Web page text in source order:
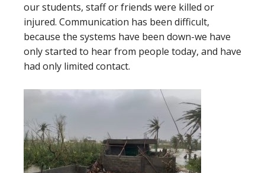
our students, staff or friends were killed or
injured. Communication has been difficult,
because the systems have been down-we have
only started to hear from people today, and have
had only limited contact.